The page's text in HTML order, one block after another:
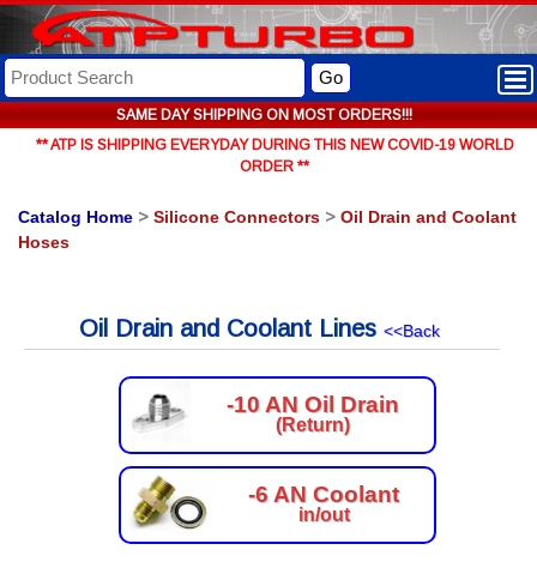
SAME DAY SHIPPING ON MOST ORDERS!!!
Go
** ATP IS SHIPPING EVERYDAY DURING THIS NEW COVID-19 WORLD
ORDER **
Catalog Home > Silicone Connectors > Oil Drain and Coolant
Hoses
Oil Drain and Coolant Lines <<Back
-10 AN Oil Drain
(Return)
-6 AN Coolant
in/out